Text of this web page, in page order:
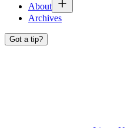
About
Archives
Got a tip?